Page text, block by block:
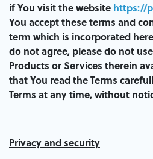
if You visit the website https://
You accept these terms and
term which is incorporated
do not agree, please do not
Products or Services therein
that You read the Terms
Terms at any time, without
Privacy and security